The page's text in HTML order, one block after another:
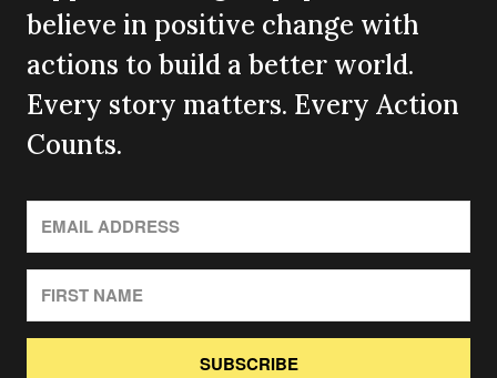
believe in positive change with
actions to build a better world.
Every story matters. Every Action
Counts.
SUBSCRIBE